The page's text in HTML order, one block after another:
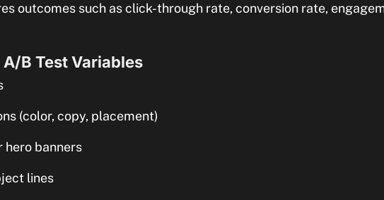
outcomes such as click-through rate, conversion rate,
B Test Variables
(color, copy, placement)
hero banners
lines